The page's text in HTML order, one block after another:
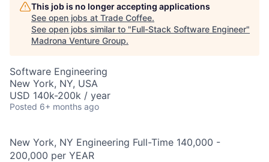
This job is no longer accepting applications
See open jobs at Trade Coffee.
See open jobs similar to "Full-Stack Software Engineer"
Madrona Venture Group.
Software Engineering
New York, NY, USA
USD 140k-200k / year
Posted 6+ months ago
New York, NY Engineering Full-Time 140,000 -
200,000 per YEAR